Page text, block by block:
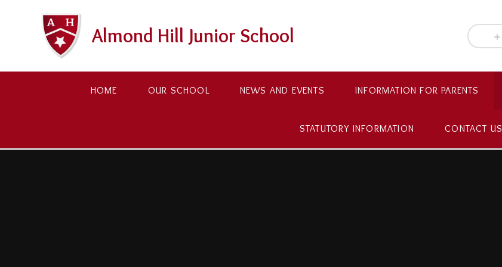
Almond Hill Junior School
HOME OUR SCHOOL NEWS AND EVENTS INFORMATION FOR PARENTS
STATUTORY INFORMATION CONTACT US